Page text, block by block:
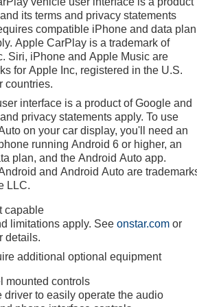
communication system: OnStar,
Seat, Front anti-roll bar, Front Center
Recovery Hooks, Front Pedestrian
suspension, Fully automatic
Outboard Passenger Seating,
Controller, IntelliBeam Automatic
Warning, LED Cargo Area Lighting,
Navigation System, Occupant sensing
Overhead console, Panic alarm,
Power driver seat, Power Front
Down, Power Rear Windows
system, Radio: Premium GMC
Rear step bumper, Rear window
SiriusXM with 360L Trial Subscription,
Must qualify for GMS Pricing (General
Program. Exp. 01/04/2027
GMC Bonus Cash. Exp. 08/31/2026
its terms and privacy statements
compatible iPhone and data plan
Apple CarPlay is a trademark of
Siri, iPhone and Apple Music are
for Apple Inc, registered in the U.S.
countries.
interface is a product of Google and
privacy statements apply. To use
on your car display, you'll need an
running Android 6 or higher, an
plan, and the Android Auto app.
and Android Auto are
LLC.
capable
limitations apply. Seeonstar.com or
details.
additional optional equipment
mounted controls
driver to easily operate the audio